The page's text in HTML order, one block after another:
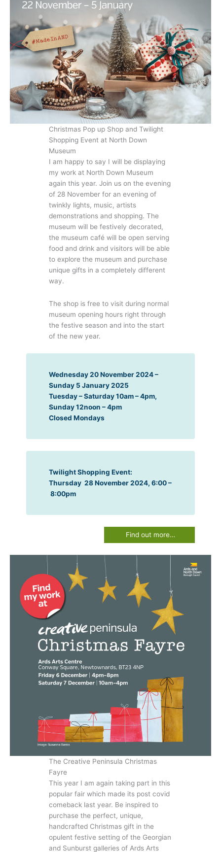
Christmas Pop up Shop and Twilight
Shopping Event at North Down
Museum
I am happy to say I will be displaying
my work at North Down Museum
again this year. Join us on the evening
of 28 November for an evening of
twinkly lights, music, artists
demonstrations and shopping. The
museum will be festively decorated,
the museum café will be open serving
food and drink and visitors will be able
to explore the museum and purchase
unique gifts in a completely different
way.
The shop is free to visit during normal
museum opening hours right through
the festive season and into the start
of the new year.
Wednesday 20 November 2024 –
Sunday 5 January 2025
Tuesday – Saturday 10am – 4pm,
Sunday 12noon – 4pm
Closed Mondays
Twilight Shopping Event:
Thursday 28 November 2024, 6:00 –
8:00pm
Find out more…
The Creative Peninsula Christmas
Fayre
This year I am again taking part in this
popular fair which made its post covid
comeback last year. Be inspired to
purchase the perfect, unique,
handcrafted Christmas gift in the
opulent festive setting of the Georgian
and Sunburst galleries of Ards Arts